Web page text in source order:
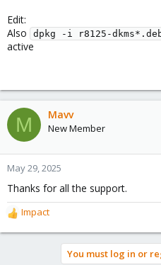
Edit:
Also
dpkg -i r8125-
active
M Mavv
New Member
May 29, 2025
Thanks for all the support.
R
e
Impact
You must log in or